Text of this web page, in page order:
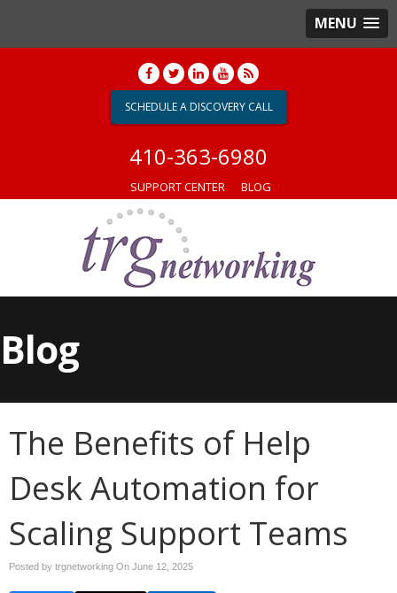
MENU
SCHEDULE A DISCOVERY CALL
410-363-6980
SUPPORT CENTER BLOG
Blog
The Benefits of Help
Desk Automation for
Scaling Support Teams
Posted by trgnetworking On June 12, 2025